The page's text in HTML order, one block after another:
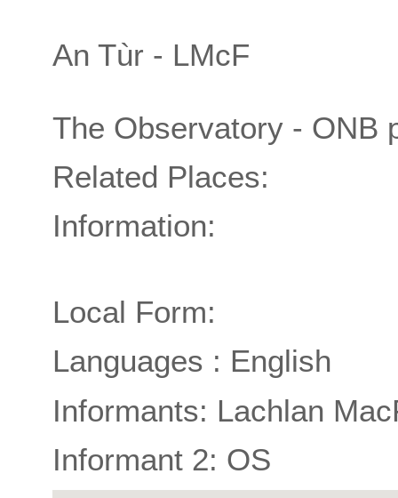
An Tùr - LMcF
The Observatory - ONB
Related Places:
Information:
Local Form:
Languages : English
Informants: Lachlan
Informant 2: OS